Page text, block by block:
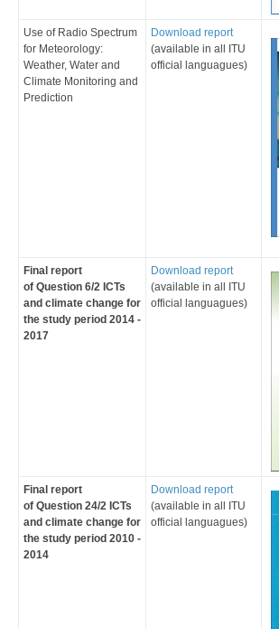
​Use of Radio Spectrum
for Meteorology:
Weather, Water and
Climate Monitoring and
Prediction ​
Download report
(available in all ITU
official languagues)
Final report
of Question 6/2 ICTs
and cli​mate change for
the study period 2014 -
2017​
Download report
(available in all ITU
official languagues)
Final report
of Question 24/2 ICTs
and climate change for
the study period ​2010 -
2014
​Download report
(available in all ITU
official languagues)